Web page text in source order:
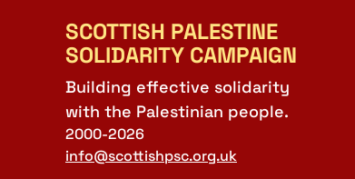
SCOTTISH PALESTINE
SOLIDARITY CAMPAIGN
Building effective solidarity
with the Palestinian people.
2000-2026
info@scottishpsc.org.uk